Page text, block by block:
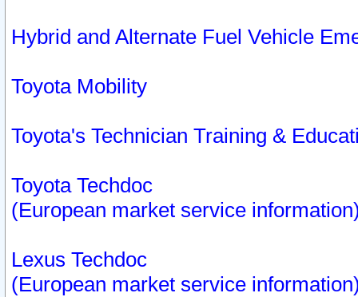
Hybrid and Alternate Fuel Vehicle
Toyota Mobility
Toyota's Technician Training &
Toyota Techdoc
(European market service
Lexus Techdoc
(European market service